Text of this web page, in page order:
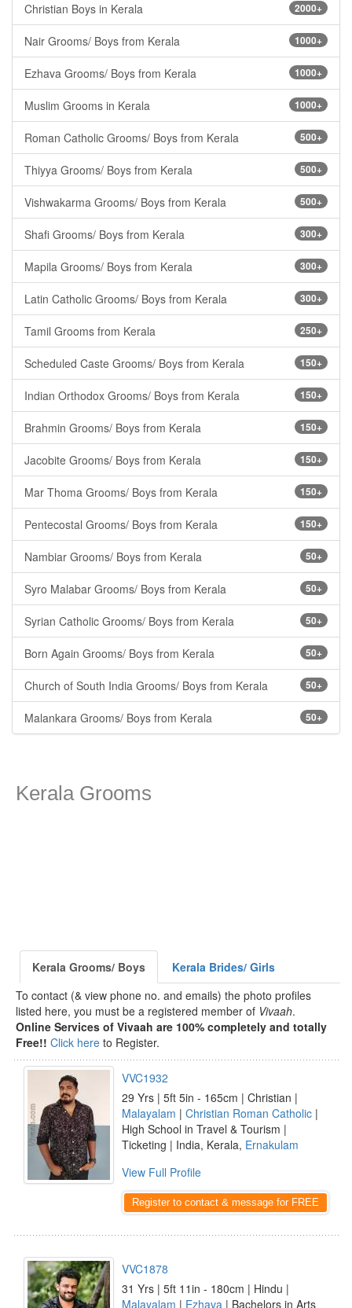
2000+
Christian Boys in Kerala
1000+
Nair Grooms/ Boys from Kerala
1000+
Ezhava Grooms/ Boys from Kerala
1000+
Muslim Grooms in Kerala
500+
Roman Catholic Grooms/ Boys from Kerala
500+
Thiyya Grooms/ Boys from Kerala
500+
Vishwakarma Grooms/ Boys from Kerala
300+
Shafi Grooms/ Boys from Kerala
300+
Mapila Grooms/ Boys from Kerala
300+
Latin Catholic Grooms/ Boys from Kerala
250+
Tamil Grooms from Kerala
150+
Scheduled Caste Grooms/ Boys from Kerala
150+
Indian Orthodox Grooms/ Boys from Kerala
150+
Brahmin Grooms/ Boys from Kerala
150+
Jacobite Grooms/ Boys from Kerala
150+
Mar Thoma Grooms/ Boys from Kerala
150+
Pentecostal Grooms/ Boys from Kerala
50+
Nambiar Grooms/ Boys from Kerala
50+
Syro Malabar Grooms/ Boys from Kerala
50+
Syrian Catholic Grooms/ Boys from Kerala
50+
Born Again Grooms/ Boys from Kerala
50+
Church of South India Grooms/ Boys from Kerala
50+
Malankara Grooms/ Boys from Kerala
Kerala Grooms
Kerala Grooms/ Boys
Kerala Brides/ Girls
To contact (& view phone no. and emails) the photo profiles
listed here, you must be a registered member of Vivaah.
Online Services of Vivaah are 100% completely and totally
Free!! Click here to Register.
VVC1932
29 Yrs | 5ft 5in - 165cm | Christian |
Malayalam | Christian Roman Catholic |
High School in Travel & Tourism |
Ticketing | India, Kerala, Ernakulam
View Full Profile
Register to contact & message for FREE
VVC1878
31 Yrs | 5ft 11in - 180cm | Hindu |
Malayalam | Ezhava | Bachelors in Arts